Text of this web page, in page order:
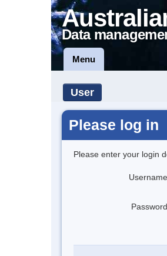
Data
Menu
User
Please log in
Please enter your login
Username
Password